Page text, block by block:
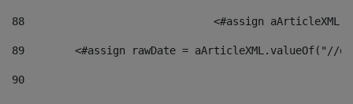
88
<#assign
89
<#assign rawDate = aArticleXML.valueOf("//
90